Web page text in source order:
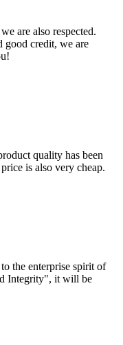
are also respected.
good credit, we are
quality has been
is also very cheap.
the enterprise spirit of
Integrity", it will be